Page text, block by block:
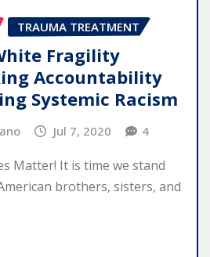
TRAUMA TREATMENT
Fragility
Accountability
Systemic Racism
Jul 7, 2020 4
Matter! It is time we stand
brothers, sisters, and